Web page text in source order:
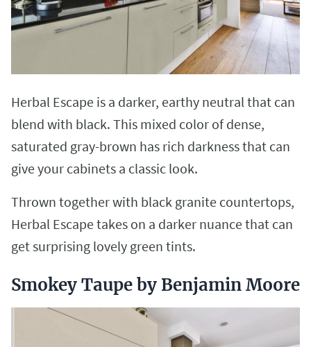
Herbal Escape is a darker, earthy neutral that can
blend with black. This mixed color of dense,
saturated gray-brown has rich darkness that can
give your cabinets a classic look.
Thrown together with black granite countertops,
Herbal Escape takes on a darker nuance that can
get surprising lovely green tints.
Smokey Taupe by Benjamin Moore